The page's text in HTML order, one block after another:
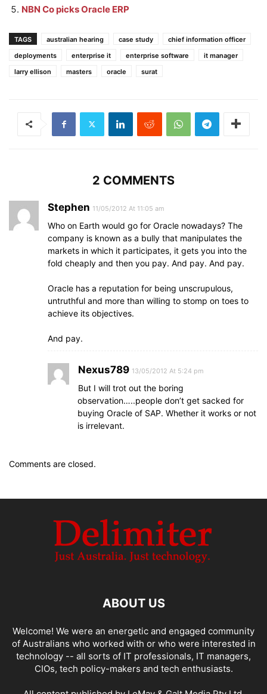
NBN Co picks Oracle ERP
TAGS australian hearing case study
chief information officer
deployments
enterprise it enterprise software
it manager
larry ellison
masters oracle surat
2 COMMENTS
Stephen 11/05/2012 At 11:05 am
Who on Earth would go for Oracle nowadays? The
company is known as a bully that manipulates the
markets in which it participates, it gets you into the
fold cheaply and then you pay. And pay. And pay.
Oracle has a reputation for being unscrupulous,
untruthful and more than willing to stomp on toes to
achieve its objectives.
And pay.
Nexus789 13/05/2012 At 5:24 pm
But I will trot out the boring
observation…..people don’t get sacked for
buying Oracle of SAP. Whether it works or not
is irrelevant.
Comments are closed.
ABOUT US
Welcome! We were an energetic and engaged community
of Australians who worked with or who were interested in
technology -- all sorts of IT professionals, IT managers,
CIOs, tech policy-makers and tech enthusiasts.